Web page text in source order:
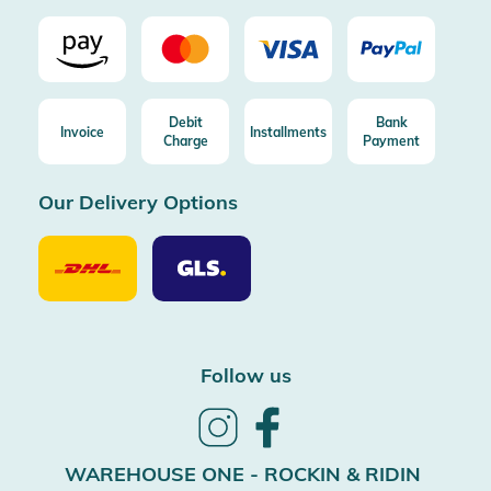
Invoice
Debit
Charge
Installments
Bank
Payment
Our Delivery Options
Our
Delivery
Option
Our
Delivery
Options
Follow us
Follow
InstagramFacebook
WAREHOUSE ONE - ROCKIN & RIDIN